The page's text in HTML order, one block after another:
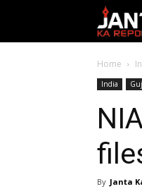
Home
India
By Janta